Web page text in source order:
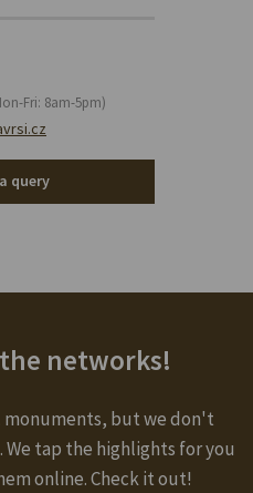
Fri: 8am-5pm)
query
networks!
monuments, but we don't
tap the highlights for you
online. Check it out!